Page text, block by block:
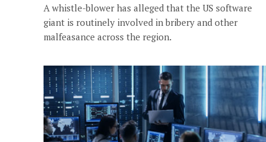
A whistle-blower has alleged that the US software
giant is routinely involved in bribery and other
malfeasance across the region.